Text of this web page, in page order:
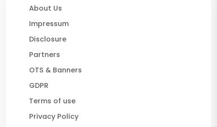
About Us
Impressum
Disclosure
Partners
OTS & Banners
GDPR
Terms of use
Privacy Policy